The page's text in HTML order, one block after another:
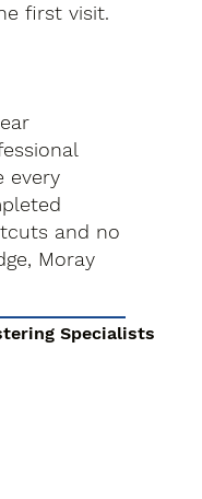
first visit.
every
and no
Moray
Specialists